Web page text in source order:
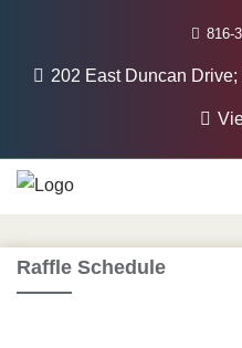
816-
202 East Duncan
Raffle Schedule